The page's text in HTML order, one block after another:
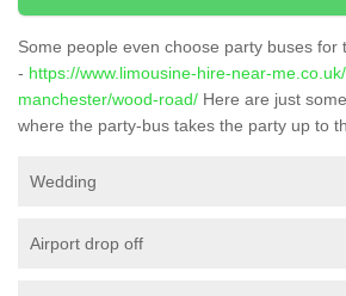
Some people even choose party buses for
- https://www.limousine-hire-near-
manchester/wood-road/ Here are just
where the party-bus takes the party up to
Wedding
Airport drop off